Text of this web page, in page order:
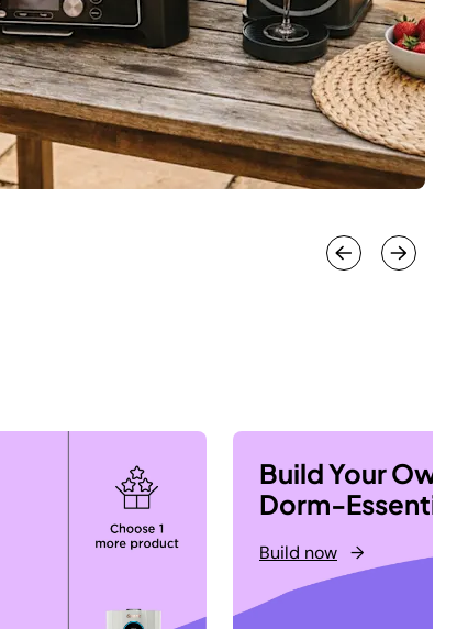
Build Your Own
Dorm-
Build now →